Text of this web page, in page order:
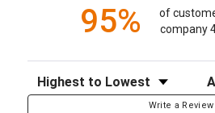
95%
of
company
Sort Reviews
Write a Review